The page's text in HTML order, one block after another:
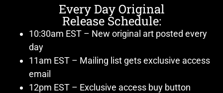
Every Day Original
Release Schedule:
10:30am EST – New original art posted every
day
11am EST – Mailing list gets exclusive access
email
12pm EST – Exclusive access buy button